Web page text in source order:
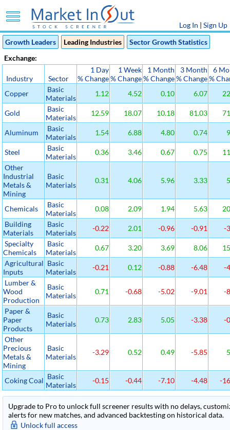
Log In | Sign Up
Growth Leaders
Leading Industries
Sector Growth Statistics
Exchange:
Industry Sector
1 Day
% Change
1 Week
% Change
1 Month
% Change
3 Month
% Change
6
%
Copper
Basic
Materials
1.12 4.52 0.10 6.07
Gold
Basic
Materials
12.59 18.07 10.18 81.03
Aluminum
Basic
Materials
1.54 6.88 4.80 0.74
Steel
Basic
Materials
0.36 3.46 0.67 0.75
Other
Industrial
Metals &
Mining
Basic
Materials
0.31 4.06 5.96 3.33
Chemicals
Basic
Materials
0.08 2.09 1.94 5.63
Building
Materials
Basic
Materials
-0.22 2.01 -0.96 -0.91
-
Specialty
Chemicals
Basic
Materials
0.67 3.20 3.69 8.06
Agricultural
Inputs
Basic
Materials
-0.21 0.12 -0.88 -6.48
-
Lumber &
Wood
Production
Basic
Materials
0.71 -0.68 -5.02 -9.01 -
Paper &
Paper
Products
Basic
Materials
0.73 2.83 5.05 -3.38 -
Other
Precious
Metals &
Mining
Basic
Materials
-3.29 0.52 0.49 -5.85
Coking Coal Basic
Materials
-0.15 -0.44 -7.10 -4.48 -
Upgrade to Pro to unlock full screener results with no delays,
alerts for new matches, and advanced backtesting on historical data.
Unlock full access